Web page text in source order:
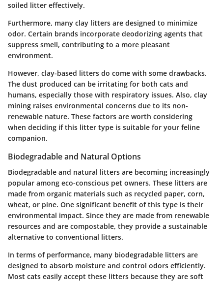
soiled litter effectively.
Furthermore, many clay litters are designed to minimize
odor. Certain brands incorporate deodorizing agents that
suppress smell, contributing to a more pleasant
environment.
However, clay-based litters do come with some drawbacks.
The dust produced can be irritating for both cats and
humans, especially those with respiratory issues. Also, clay
mining raises environmental concerns due to its non-
renewable nature. These factors are worth considering
when deciding if this litter type is suitable for your feline
companion.
Biodegradable and Natural Options
Biodegradable and natural litters are becoming increasingly
popular among eco-conscious pet owners. These litters are
made from organic materials such as recycled paper, corn,
wheat, or pine. One significant benefit of this type is their
environmental impact. Since they are made from renewable
resources and are compostable, they provide a sustainable
alternative to conventional litters.
In terms of performance, many biodegradable litters are
designed to absorb moisture and control odors efficiently.
Most cats easily accept these litters because they are soft